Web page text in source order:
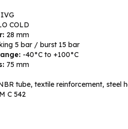
IVG
COLD
28 mm
5 bar / burst 15 bar
-40°C to +100°C
75 mm
tube, textile reinforcement, steel
C 542